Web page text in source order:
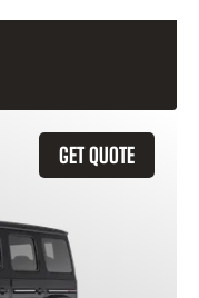
GET QUOTE